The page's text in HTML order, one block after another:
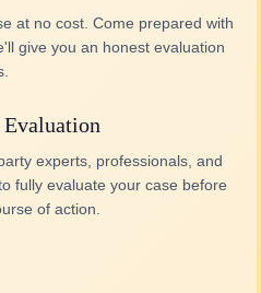
at no cost. Come prepared with
give you an honest evaluation
Evaluation
experts, professionals, and
fully evaluate your case before
of action.